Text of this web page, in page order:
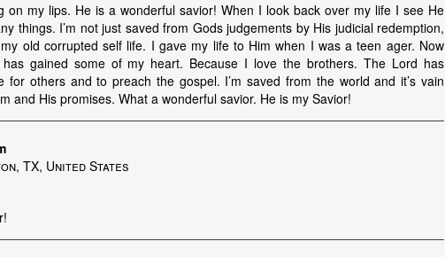
on my lips. He is a wonderful savior! When I look back over my life I see He
things. I’m not just saved from Gods judgements by His judicial redemption,
old corrupted self life. I gave my life to Him when I was a teen ager. Now
gained some of my heart. Because I love the brothers. The Lord has
for others and to preach the gospel. I’m saved from the world and it’s vain
and His promises. What a wonderful savior. He is my Savior!
TX, United States